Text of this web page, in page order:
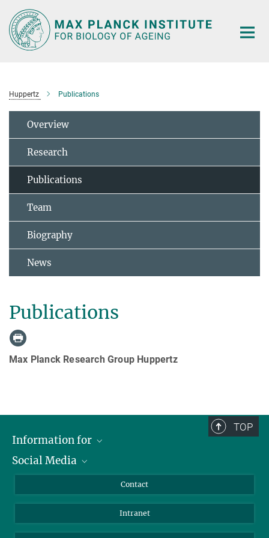
Main-
Content
Huppertz Publications
Overview
Research
Publications
Team
Biography
News
Publications
Max Planck Research Group Huppertz
TOP
Information for
Applicants
Students
Social Media
Bluesky
YouTube
Contact
Intranet